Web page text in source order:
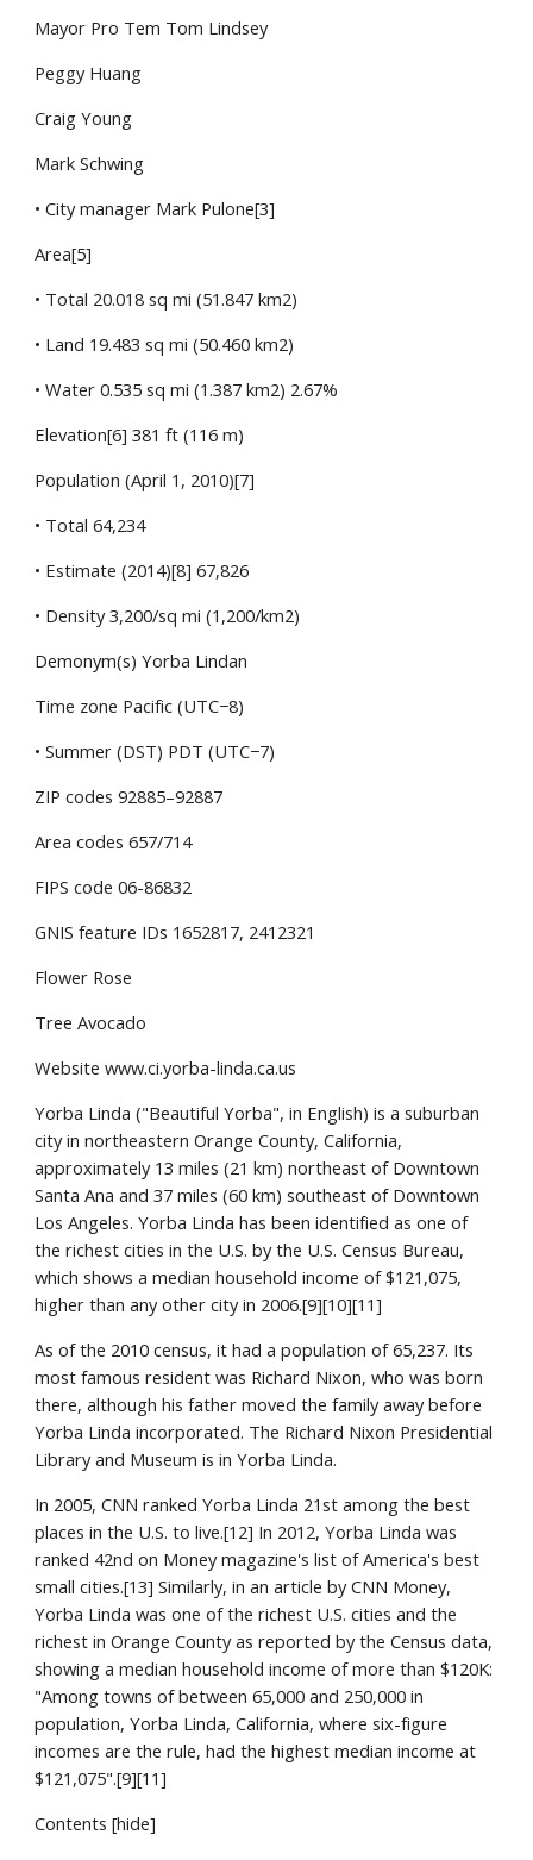
Mayor Pro Tem Tom Lindsey
Peggy Huang
Craig Young
Mark Schwing
• City manager Mark Pulone[3]
Area[5]
• Total 20.018 sq mi (51.847 km2)
• Land 19.483 sq mi (50.460 km2)
• Water 0.535 sq mi (1.387 km2) 2.67%
Elevation[6] 381 ft (116 m)
Population (April 1, 2010)[7]
• Total 64,234
• Estimate (2014)[8] 67,826
• Density 3,200/sq mi (1,200/km2)
Demonym(s) Yorba Lindan
Time zone Pacific (UTC−8)
• Summer (DST) PDT (UTC−7)
ZIP codes 92885–92887
Area codes 657/714
FIPS code 06-86832
GNIS feature IDs 1652817, 2412321
Flower Rose
Tree Avocado
Website www.ci.yorba-linda.ca.us
Yorba Linda ("Beautiful Yorba", in English) is a suburban
city in northeastern Orange County, California,
approximately 13 miles (21 km) northeast of Downtown
Santa Ana and 37 miles (60 km) southeast of Downtown
Los Angeles. Yorba Linda has been identified as one of
the richest cities in the U.S. by the U.S. Census Bureau,
which shows a median household income of $121,075,
higher than any other city in 2006.[9][10][11]
As of the 2010 census, it had a population of 65,237. Its
most famous resident was Richard Nixon, who was born
there, although his father moved the family away before
Yorba Linda incorporated. The Richard Nixon Presidential
Library and Museum is in Yorba Linda.
In 2005, CNN ranked Yorba Linda 21st among the best
places in the U.S. to live.[12] In 2012, Yorba Linda was
ranked 42nd on Money magazine's list of America's best
small cities.[13] Similarly, in an article by CNN Money,
Yorba Linda was one of the richest U.S. cities and the
richest in Orange County as reported by the Census data,
showing a median household income of more than $120K:
"Among towns of between 65,000 and 250,000 in
population, Yorba Linda, California, where six-figure
incomes are the rule, had the highest median income at
$121,075".[9][11]
Contents [hide]